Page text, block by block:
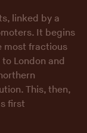
linked by a
It begins
most fractious
London and
This, then,
first